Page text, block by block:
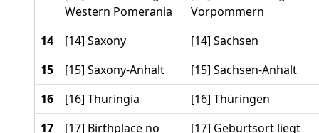
Western Pomerania
Vorpommern
14
[14] Saxony
[14] Sachsen
15
[15] Saxony-Anhalt
[15] Sachsen-Anhalt
16
[16] Thuringia
[16] Thüringen
17
[17] Birthplace no
[17] Geburtsort liegt